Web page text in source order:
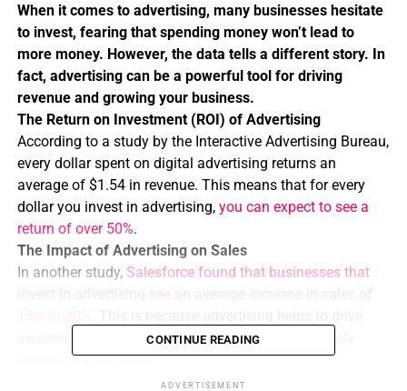
When it comes to advertising, many businesses hesitate
to invest, fearing that spending money won’t lead to
more money. However, the data tells a different story. In
fact, advertising can be a powerful tool for driving
revenue and growing your business.
The Return on Investment (ROI) of Advertising
According to a study by the Interactive Advertising Bureau,
every dollar spent on digital advertising returns an
average of $1.54 in revenue. This means that for every
dollar you invest in advertising, you can expect to see a
return of over 50%.
The Impact of Advertising on Sales
In another study, Salesforce found that businesses that
invest in advertising see an average increase in sales of
awareness, consideration, and conversion, ultimately
leading to more sales.
Building Brand Awareness
CONTINUE READING
ADVERTISEMENT